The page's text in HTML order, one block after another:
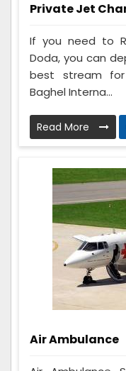
Private Jet
If you need to
Doda, you can
best stream
Baghel Interna...
Read More
Air Ambulance